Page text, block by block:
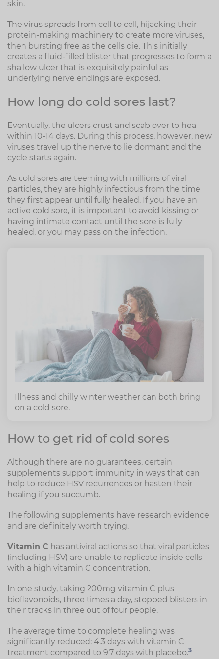
skin.
The virus spreads from cell to cell, hijacking their
protein-making machinery to create more viruses,
then bursting free as the cells die. This initially
creates a fluid-filled blister that progresses to form a
shallow ulcer that is exquisitely painful as
underlying nerve endings are exposed.
How long do cold sores last?
Eventually, the ulcers crust and scab over to heal
within 10-14 days. During this process, however, new
viruses travel up the nerve to lie dormant and the
cycle starts again.
As cold sores are teeming with millions of viral
particles, they are highly infectious from the time
they first appear until fully healed. If you have an
active cold sore, it is important to avoid kissing or
having intimate contact until the sore is fully
healed, or you may pass on the infection.
Illness and chilly winter weather can both bring
on a cold sore.
How to get rid of cold sores
Although there are no guarantees, certain
supplements support immunity in ways that can
help to reduce HSV recurrences or hasten their
healing if you succumb.
The following supplements have research evidence
and are definitely worth trying.
Vitamin C has antiviral actions so that viral particles
(including HSV) are unable to replicate inside cells
with a high vitamin C concentration.
In one study, taking 200mg vitamin C plus
bioflavonoids, three times a day, stopped blisters in
their tracks in three out of four people.
The average time to complete healing was
significantly reduced: 4.3 days with vitamin C
treatment compared to 9.7 days with placebo.3